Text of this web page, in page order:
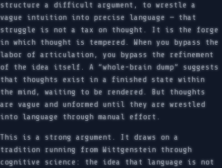
structure a difficult argument, to wrestle a
vague intuition into precise language — that
struggle is not a tax on thought. It is the forge
in which thought is tempered. When you bypass the
labor of articulation, you bypass the refinement
of the idea itself. A “whole-brain dump” suggests
that thoughts exist in a finished state within
the mind, waiting to be rendered. But thoughts
are vague and unformed until they are wrestled
into language through manual effort.
This is a strong argument. It draws on a
tradition running from Wittgenstein through
cognitive science: the idea that language is not